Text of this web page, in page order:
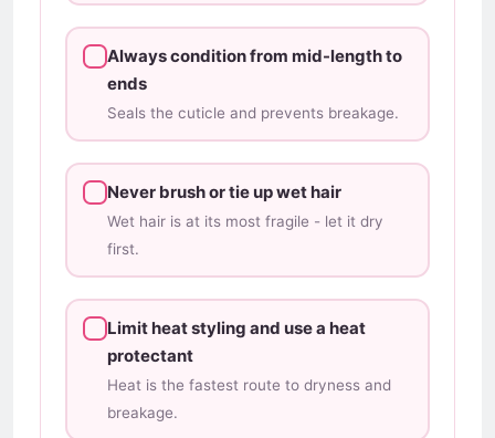
Always condition from mid-length to
ends
Seals the cuticle and prevents breakage.
Never brush or tie up wet hair
Wet hair is at its most fragile - let it dry
first.
Limit heat styling and use a heat
protectant
Heat is the fastest route to dryness and
breakage.